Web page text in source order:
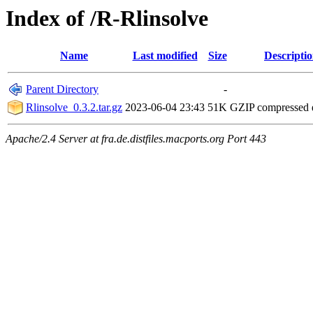
Index of /R-Rlinsolve
Name Last modified Size
Parent Directory
-
Rlinsolve_0.3.2.tar.gz 2023-06-04 23:43 51K GZIP compressed
Apache/2.4 Server at fra.de.distfiles.macports.org Port 443